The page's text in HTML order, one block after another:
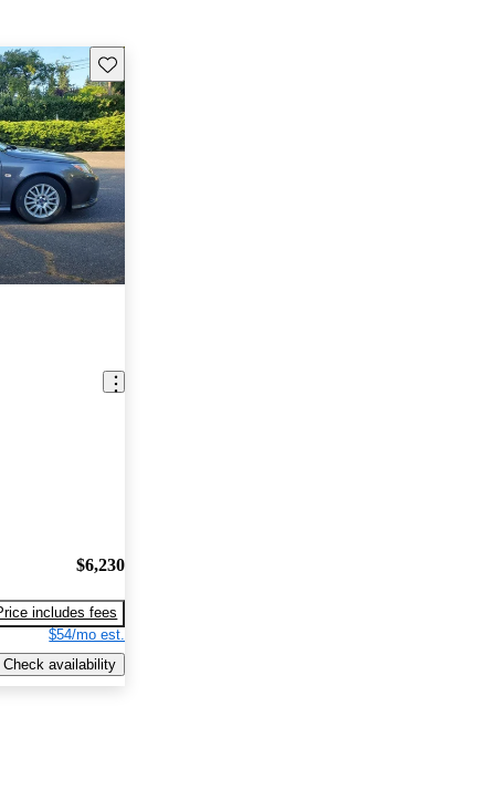
Save this listing
$6,230
includes fees
$54/mo est.
Check availability